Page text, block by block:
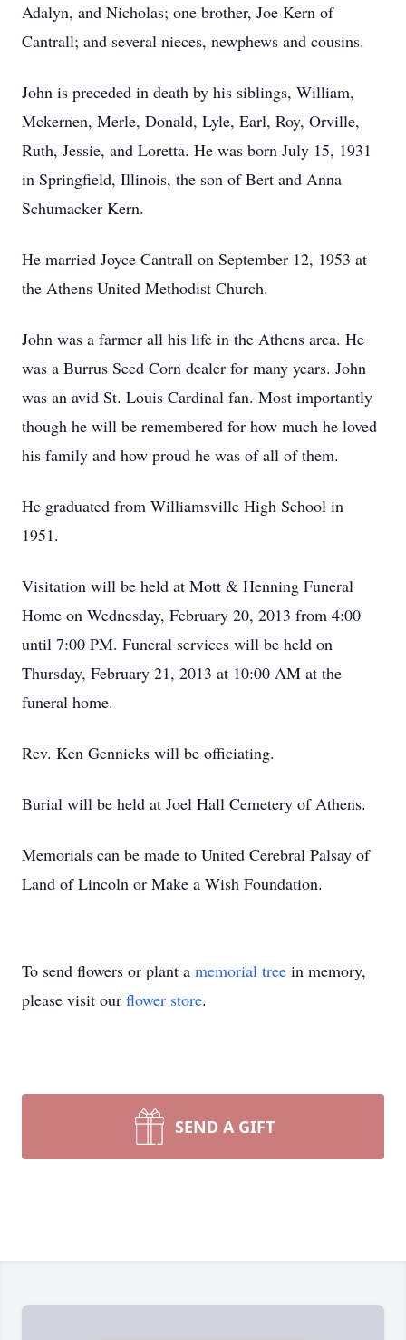
Adalyn, and Nicholas; one brother, Joe Kern of
Cantrall; and several nieces, newphews and cousins.
John is preceded in death by his siblings, William,
Mckernen, Merle, Donald, Lyle, Earl, Roy, Orville,
Ruth, Jessie, and Loretta. He was born July 15, 1931
in Springfield, Illinois, the son of Bert and Anna
Schumacker Kern.
He married Joyce Cantrall on September 12, 1953 at
the Athens United Methodist Church.
John was a farmer all his life in the Athens area. He
was a Burrus Seed Corn dealer for many years. John
was an avid St. Louis Cardinal fan. Most importantly
though he will be remembered for how much he loved
his family and how proud he was of all of them.
He graduated from Williamsville High School in
1951.
Visitation will be held at Mott & Henning Funeral
Home on Wednesday, February 20, 2013 from 4:00
until 7:00 PM. Funeral services will be held on
Thursday, February 21, 2013 at 10:00 AM at the
funeral home.
Rev. Ken Gennicks will be officiating.
Burial will be held at Joel Hall Cemetery of Athens.
Memorials can be made to United Cerebral Palsay of
Land of Lincoln or Make a Wish Foundation.
To send flowers or plant a memorial tree in memory,
please visit our flower store.
SEND A GIFT